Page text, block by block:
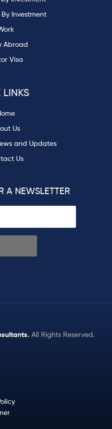
Investment
Abroad
Visa
Us
and Updates
Us
A NEWSLETTER
. All Rights Reserved.